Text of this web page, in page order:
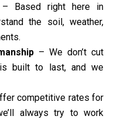
– Based right here in
the soil, weather,
– We don’t cut
built to last, and we
competitive rates for
always try to work